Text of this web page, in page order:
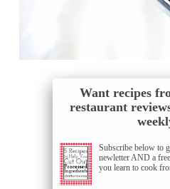
Want recipes
restaurant
Subscribe below to
newletter AND a
you learn to cook